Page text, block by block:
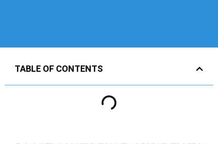
TABLE OF CONTENTS